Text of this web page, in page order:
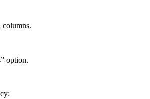
columns.
option.